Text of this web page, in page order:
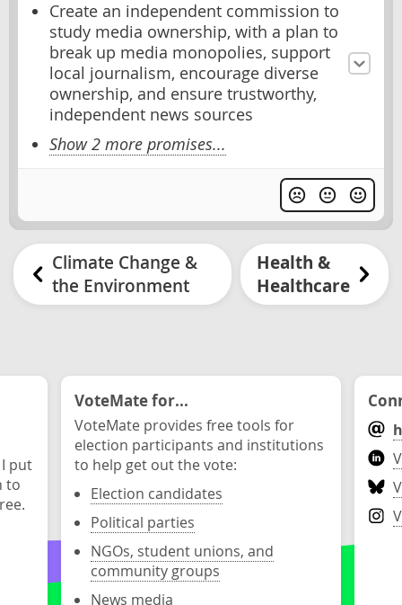
Create an independent commission to
study media ownership, with a plan to
break up media monopolies, support
local journalism, encourage diverse
ownership, and ensure trustworthy,
independent news sources
Show 2 more promises...
Climate Change &
the Environment
Health &
Healthcare
put
to
VoteMate for...
VoteMate provides free tools for
election participants and institutions
to help get out the vote:
Election candidates
Political parties
NGOs, student unions, and
community groups
News media